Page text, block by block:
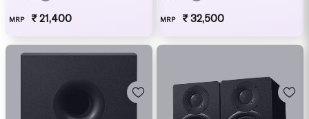
MRP ₹ 21,400 MRP ₹ 32,500